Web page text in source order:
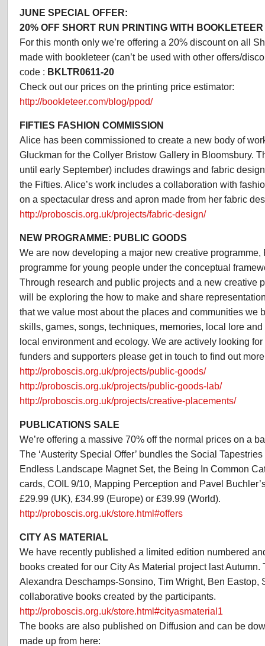
JUNE SPECIAL OFFER:
20% OFF SHORT RUN PRINTING WITH BOOKLETEER
For this month only we’re offering a 20% discount on all
made with bookleteer (can’t be used with other offers/
code : BKLTR0611-20
Check out our prices on the printing price estimator:
http://bookleteer.com/blog/ppod/
FIFTIES FASHION COMMISSION
Alice has been commissioned to create a new body of
Gluckman for the Collyer Bristow Gallery in Bloomsbury.
until early September) includes drawings and fabric
the Fifties. Alice’s work includes a collaboration with
on a spectacular dress and apron made from her fabric
http://proboscis.org.uk/projects/fabric-design/
NEW PROGRAMME: PUBLIC GOODS
We are now developing a major new creative
programme for young people under the conceptual
Through research and public projects and a new creative
will be exploring the how to make and share
that we value most about the places and communities we
skills, games, songs, techniques, memories, local lore
local environment and ecology. We are actively looking
funders and supporters please get in touch to find out
http://proboscis.org.uk/projects/public-goods/
http://proboscis.org.uk/projects/public-goods-lab/
http://proboscis.org.uk/projects/creative-placements/
PUBLICATIONS SALE
We’re offering a massive 70% off the normal prices on a
The ‘Austerity Special Offer’ bundles the Social
Endless Landscape Magnet Set, the Being In Common
cards, COIL 9/10, Mapping Perception and Pavel
£29.99 (UK), £34.99 (Europe) or £39.99 (World).
http://proboscis.org.uk/store.html#offers
CITY AS MATERIAL
We have recently published a limited edition numbered
books created for our City As Material project last
Alexandra Deschamps-Sonsino, Tim Wright, Ben Eastop,
collaborative books created by the participants.
http://proboscis.org.uk/store.html#cityasmaterial1
The books are also published on Diffusion and can be
made up from here: